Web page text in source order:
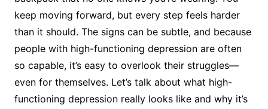
keep moving forward, but every step feels harder
than it should. The signs can be subtle, and because
people with high-functioning depression are often
so capable, it’s easy to overlook their struggles—
even for themselves. Let’s talk about what high-
functioning depression really looks like and why it’s